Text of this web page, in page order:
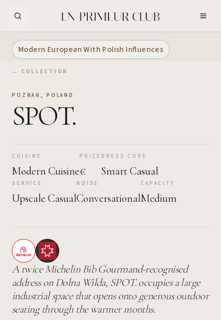
Modern European With Polish Influences
← COLLECTION
POZNAŃ , POLAND
SPOT.
CUISINE
Modern Cuisine
PRICE
€
DRESS CODE
Smart Casual
SERVICE
Upscale Casual
NOISE
Conversational
CAPACITY
Medium
A twice Michelin Bib Gourmand-recognised
address on Dolna Wilda, SPOT. occupies a large
industrial space that opens onto generous outdoor
seating through the warmer months.